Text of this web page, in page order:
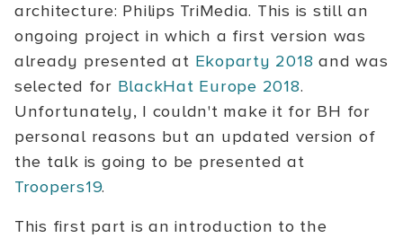
architecture: Philips TriMedia. This is still an
ongoing project in which a first version was
already presented at Ekoparty 2018 and was
selected for BlackHat Europe 2018.
Unfortunately, I couldn't make it for BH for
personal reasons but an updated version of
the talk is going to be presented at
Troopers19.
This first part is an introduction to the